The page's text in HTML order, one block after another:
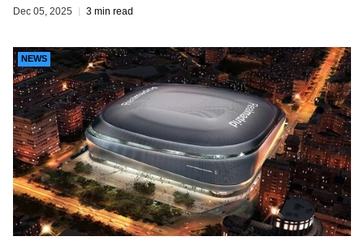
Dec 05, 2025 3 min read
NEWS